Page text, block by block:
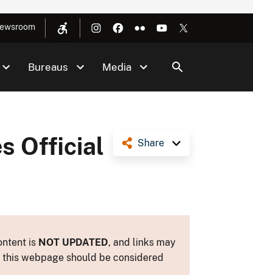
Bureaus Media
Share
Official
is NOT UPDATED, and links may
webpage should be considered